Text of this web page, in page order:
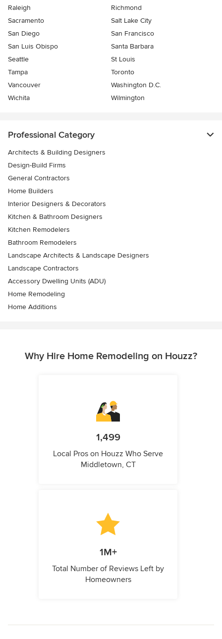
Raleigh
Richmond
Sacramento
Salt Lake City
San Diego
San Francisco
San Luis Obispo
Santa Barbara
Seattle
St Louis
Tampa
Toronto
Vancouver
Washington D.C.
Wichita
Wilmington
Professional Category
Architects & Building Designers
Design-Build Firms
General Contractors
Home Builders
Interior Designers & Decorators
Kitchen & Bathroom Designers
Kitchen Remodelers
Bathroom Remodelers
Landscape Architects & Landscape Designers
Landscape Contractors
Accessory Dwelling Units (ADU)
Home Remodeling
Home Additions
Why Hire Home Remodeling on Houzz?
1,499
Local Pros on Houzz Who Serve
Middletown, CT
1M+
Total Number of Reviews Left by
Homeowners